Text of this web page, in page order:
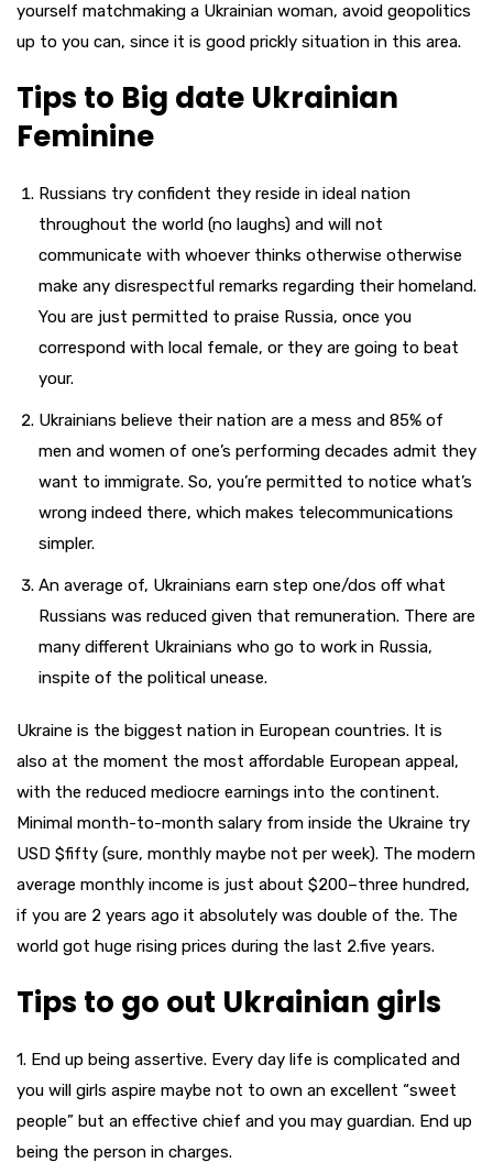
yourself matchmaking a Ukrainian woman, avoid geopolitics
up to you can, since it is good prickly situation in this area.
Tips to Big date Ukrainian
Feminine
Russians try confident they reside in ideal nation
throughout the world (no laughs) and will not
communicate with whoever thinks otherwise otherwise
make any disrespectful remarks regarding their homeland.
You are just permitted to praise Russia, once you
correspond with local female, or they are going to beat
your.
Ukrainians believe their nation are a mess and 85% of
men and women of one’s performing decades admit they
want to immigrate. So, you’re permitted to notice what’s
wrong indeed there, which makes telecommunications
simpler.
An average of, Ukrainians earn step one/dos off what
Russians was reduced given that remuneration. There are
many different Ukrainians who go to work in Russia,
inspite of the political unease.
Ukraine is the biggest nation in European countries. It is
also at the moment the most affordable European appeal,
with the reduced mediocre earnings into the continent.
Minimal month-to-month salary from inside the Ukraine try
USD $fifty (sure, monthly maybe not per week). The modern
average monthly income is just about $200–three hundred,
if you are 2 years ago it absolutely was double of the. The
world got huge rising prices during the last 2.five years.
Tips to go out Ukrainian girls
1. End up being assertive. Every day life is complicated and
you will girls aspire maybe not to own an excellent “sweet
people” but an effective chief and you may guardian. End up
being the person in charges.